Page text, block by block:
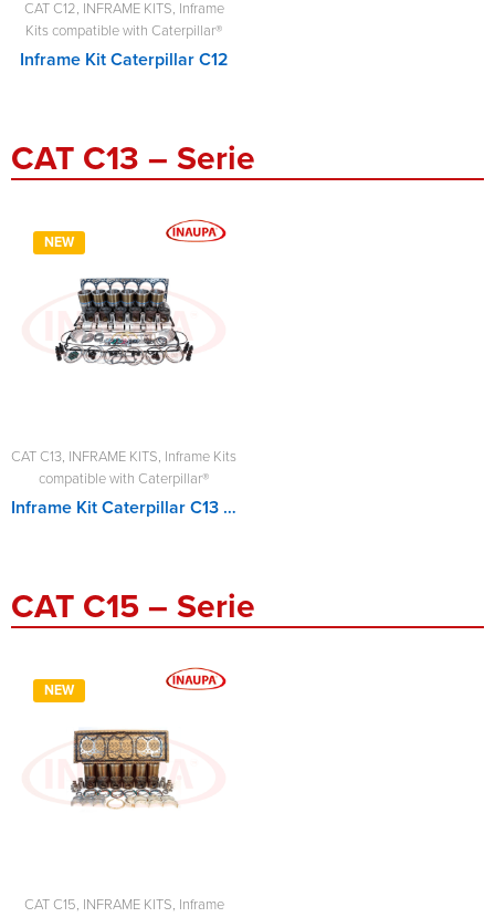
CAT C12, INFRAME KITS, Inframe
Kits compatible with Caterpillar®
Inframe Kit Caterpillar C12
CAT C13 – Serie
NEW
CAT C13, INFRAME KITS, Inframe Kits
compatible with Caterpillar®
Inframe Kit Caterpillar C13 - MCIF3882310-1, MCIF3882310
CAT C15 – Serie
NEW
CAT C15, INFRAME KITS, Inframe